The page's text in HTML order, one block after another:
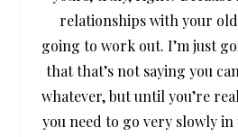
relationships with your
going to work out. I’m just
that that’s not saying you
whatever, but until you’re
you need to go very slowly